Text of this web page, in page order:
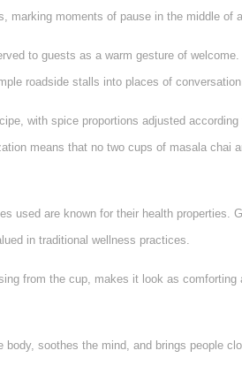
marking moments of pause in the middle of
to guests as a warm gesture of
roadside stalls into places of
with spice proportions adjusted
means that no two cups of masala chai
used are known for their health properties.
in traditional wellness practices.
from the cup, makes it look as
soothes the mind, and brings people